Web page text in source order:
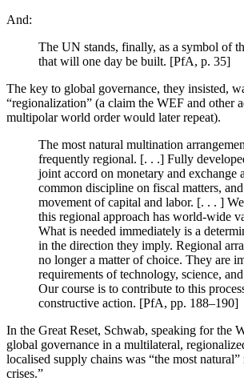
And:
The UN stands, finally, as a symbol of
that will one day be built. [PfA, p. 35]
The key to global governance, they insisted,
“regionalization” (a claim the WEF and other
multipolar world order would later repeat).
The most natural multination
frequently regional. [. . .] Fully
joint accord on monetary and exchange
common discipline on fiscal matters,
movement of capital and labor. [. . . ]
this regional approach has world-wide
What is needed immediately is a
in the direction they imply. Regional
no longer a matter of choice. They are
requirements of technology, science,
Our course is to contribute to this
constructive action. [PfA, pp. 188–190]
In the Great Reset, Schwab, speaking for the
global governance in a multilateral,
localised supply chains was “the most natural”
crises.”